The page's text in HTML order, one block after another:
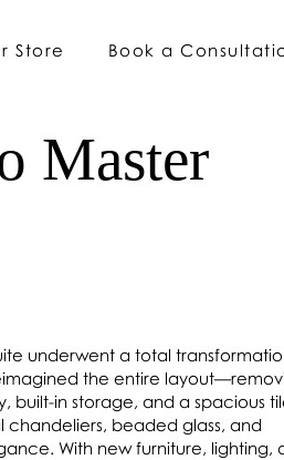
Store Book a
Master
underwent a total
the entire
built-in storage, and a spacious
chandeliers, beaded glass, and
With new furniture, lighting,